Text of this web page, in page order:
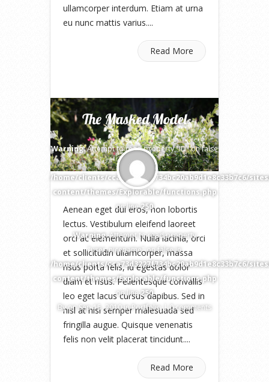
ullamcorper interdum. Etiam at urna
eu nunc mattis varius....
Read More
The Masked Model
Warning: Attempt to read property "ID" on false
in
/home/clients/cca73d3227f734bc20ab9d1e8c33b7c6/
content/themes/Explorable/functions.php
on line250
Warning: Attempt to read property
"user_nicename" on false in
/home/clients/cca73d3227f734bc20ab9d1e8c33b7c6/
content/themes/Explorable/functions.php
on line250
Byon Sep 15, 2010 inPortfolio|0 comments
Aenean eget dui eros, non lobortis
lectus. Vestibulum eleifend laoreet
orci ac elementum. Nulla lacinia, orci
et sollicitudin ullamcorper, massa
risus porta felis, id egestas dolor
diam et risus. Pellentesque convallis
leo eget lacus cursus dapibus. Sed in
nisl at nisi semper malesuada sed
fringilla augue. Quisque venenatis
felis non velit placerat tincidunt....
Read More